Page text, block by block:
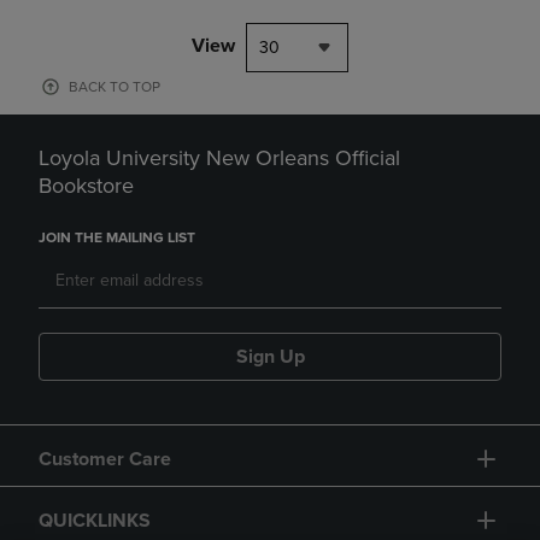
View 30
BACK TO TOP
Loyola University New Orleans Official
Bookstore
JOIN THE MAILING LIST
Sign Up
Customer Care
QUICKLINKS